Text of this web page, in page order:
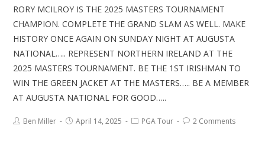
RORY MCILROY IS THE 2025 MASTERS TOURNAMENT
CHAMPION. COMPLETE THE GRAND SLAM AS WELL. MAKE
HISTORY ONCE AGAIN ON SUNDAY NIGHT AT AUGUSTA
NATIONAL….. REPRESENT NORTHERN IRELAND AT THE
2025 MASTERS TOURNAMENT. BE THE 1ST IRISHMAN TO
WIN THE GREEN JACKET AT THE MASTERS….. BE A MEMBER
AT AUGUSTA NATIONAL FOR GOOD…..
Ben Miller April 14, 2025 PGA Tour 2 Comments